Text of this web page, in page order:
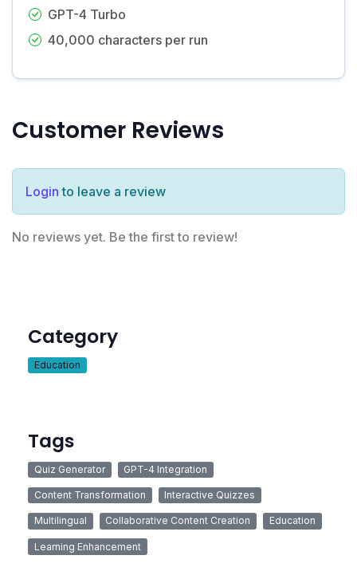
GPT-4 Turbo
40,000 characters per run
Customer Reviews
Login to leave a review
No reviews yet. Be the first to review!
Category
Education
Tags
Quiz Generator GPT-4 Integration
Content Transformation Interactive Quizzes
Multilingual Collaborative Content Creation Education
Learning Enhancement